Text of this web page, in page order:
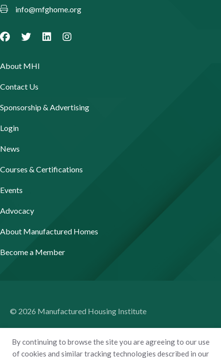
By continuing to browse the site you are agreeing to our use
of cookies and similar tracking technologies described in our
info@mfghome.org
About MHI
Contact Us
Sponsorship & Advertising
Login
News
Courses & Certifications
Events
Advocacy
About Manufactured Homes
Become a Member
© 2026 Manufactured Housing Institute
Privacy Policy